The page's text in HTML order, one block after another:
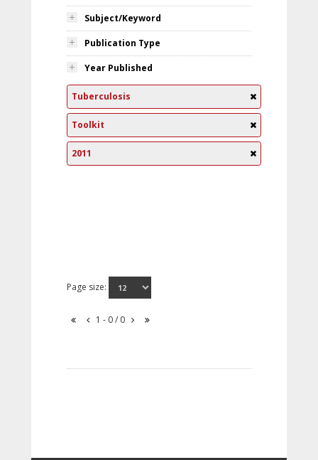
Subject/Keyword
Publication Type
Year Published
Tuberculosis
Toolkit
2011
Page size:
1 - 0 / 0